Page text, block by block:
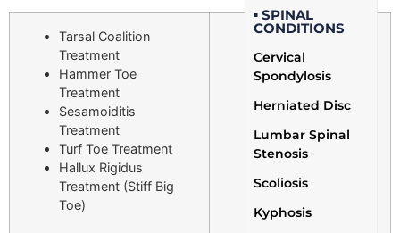
▪ SPINAL
CONDITIONS
Cervical
Spondylosis
Herniated Disc
Lumbar Spinal
Stenosis
Scoliosis
Kyphosis
Tarsal Coalition
Treatment
Hammer Toe
Treatment
Sesamoiditis
Treatment
Turf Toe Treatment
Hallux Rigidus
Treatment (Stiff Big
Toe)
Heel Spurs
Treatment
Morton’s Neuroma
Hallux Valgus
Treatment
(Bunions)
Treatment
Plantar Fasciitis
Treatment